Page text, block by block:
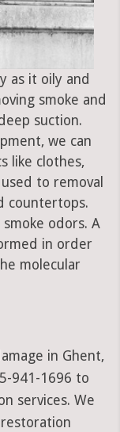
as it oily and
smoke and
suction.
we can
like clothes,
to removal
countertops.
odors. A
in order
molecular
in Ghent,
941-1696 to
services. We